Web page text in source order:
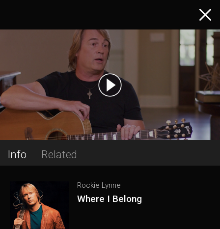
Info Related
Rockie Lynne
Where I Belong